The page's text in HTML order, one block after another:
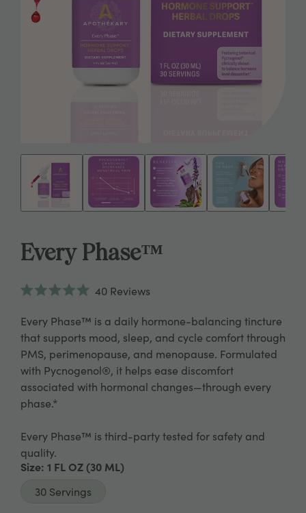
Every Phase™
out
of
5
stars
40 Reviews
to
reviews
Every Phase™ is a daily hormone-balancing tincture
that supports mood, sleep, and cycle comfort through
PMS, perimenopause, and menopause. Formulated
with Pycnogenol®, it helps ease discomfort
associated with hormonal changes—through every
phase.*
Every Phase™ is third-party tested for safety and
quality.
Size: 1 FL OZ(30 ML)
30 Servings